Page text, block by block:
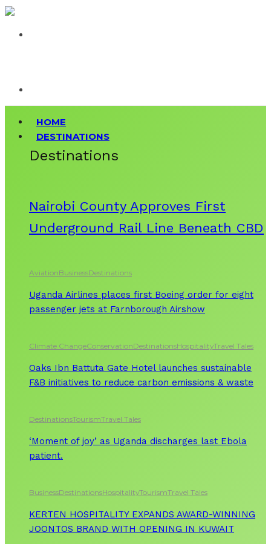
HOME
DESTINATIONS
Destinations
Nairobi County Approves First
Underground Rail Line Beneath CBD
AviationBusinessDestinations
Uganda Airlines places first Boeing order for eight
passenger jets at Farnborough Airshow
Climate ChangeConservationDestinationsHospitalityTravel Tales
Oaks Ibn Battuta Gate Hotel launches sustainable
F&B initiatives to reduce carbon emissions & waste
DestinationsTourismTravel Tales
‘Moment of joy’ as Uganda discharges last Ebola
patient.
BusinessDestinationsHospitalityTourismTravel Tales
KERTEN HOSPITALITY EXPANDS AWARD-WINNING
JOONTOS BRAND WITH OPENING IN KUWAIT